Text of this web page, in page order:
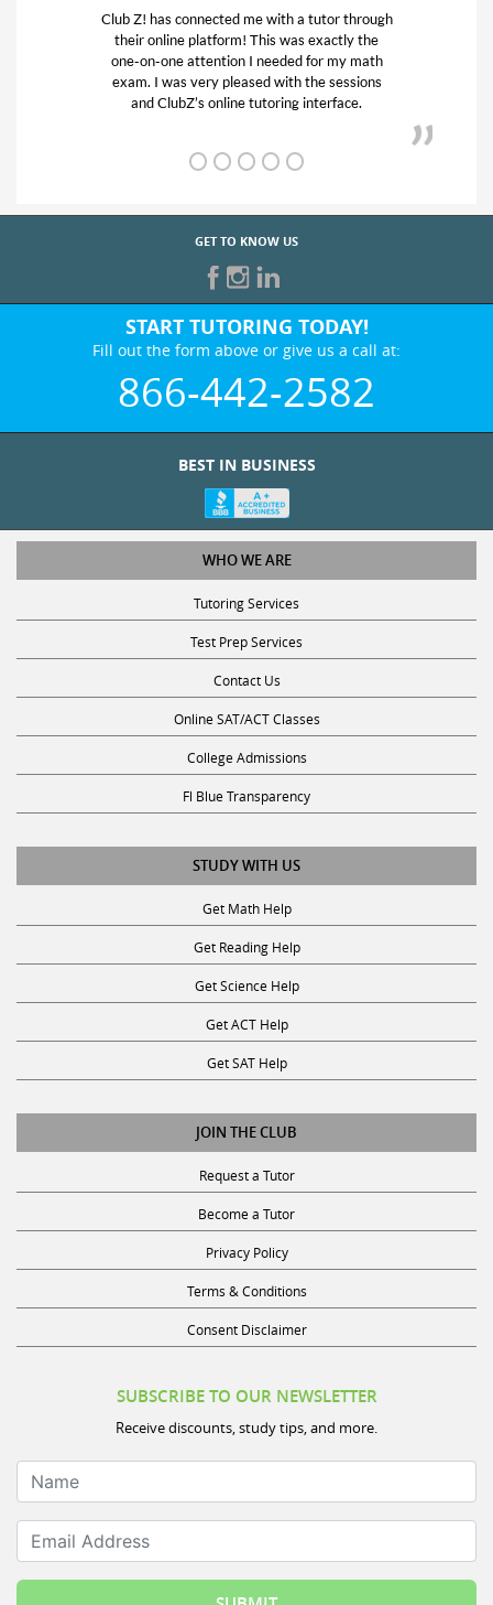
Club Z! has connected me with a tutor through
their online platform! This was exactly the
one-on-one attention I needed for my math
exam. I was very pleased with the sessions
and ClubZ’s online tutoring interface.
GET TO KNOW US
START TUTORING TODAY!
Fill out the form above or give us a call at:
866-442-2582
BEST IN BUSINESS
WHO WE ARE
Tutoring Services
Test Prep Services
Contact Us
Online SAT/ACT Classes
College Admissions
Fl Blue Transparency
STUDY WITH US
Get Math Help
Get Reading Help
Get Science Help
Get ACT Help
Get SAT Help
JOIN THE CLUB
Request a Tutor
Become a Tutor
Privacy Policy
Terms & Conditions
Consent Disclaimer
SUBSCRIBE TO OUR NEWSLETTER
Receive discounts, study tips, and more.
Name
Email Address